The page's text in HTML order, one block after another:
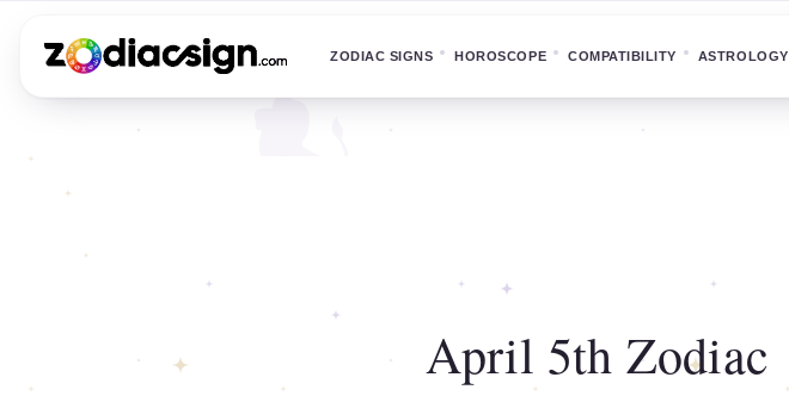
ZODIAC SIGNS HOROSCOPE COMPATIBILITY ASTROLOGY
April 5th Zodiac